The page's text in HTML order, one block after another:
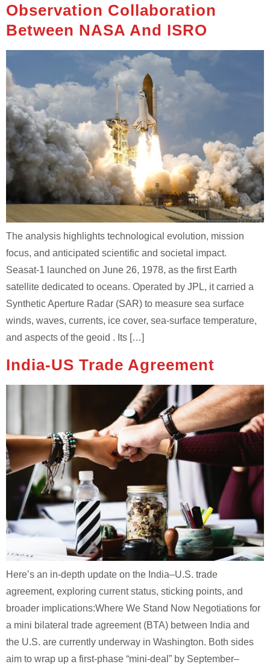
Observation Collaboration
Between NASA And ISRO
The analysis highlights technological evolution, mission
focus, and anticipated scientific and societal impact.
Seasat‑1 launched on June 26, 1978, as the first Earth
satellite dedicated to oceans. Operated by JPL, it carried a
Synthetic Aperture Radar (SAR) to measure sea surface
winds, waves, currents, ice cover, sea‑surface temperature,
and aspects of the geoid . Its […]
India-US Trade Agreement
Here’s an in-depth update on the India–U.S. trade
agreement, exploring current status, sticking points, and
broader implications:Where We Stand Now Negotiations for
a mini bilateral trade agreement (BTA) between India and
the U.S. are currently underway in Washington. Both sides
aim to wrap up a first-phase “mini-deal” by September–